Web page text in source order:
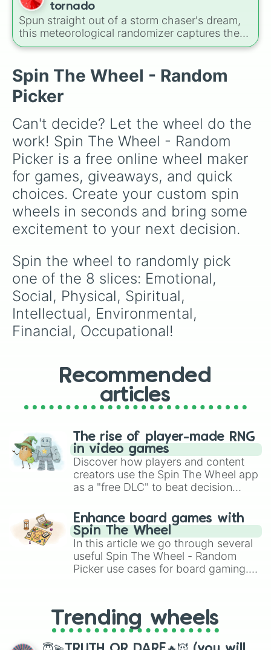
tornado
Spun straight out of a storm chaser's dream,
this meteorological randomizer captures the
chaotic shapes, structures, and variations of
Spin The Wheel - Random
Picker
Can't decide? Let the wheel do the
work! Spin The Wheel - Random
Picker is a free online wheel maker
for games, giveaways, and quick
choices. Create your custom spin
wheels in seconds and bring some
excitement to your next decision.
Spin the wheel to randomly pick
one of the 8 slices: Emotional,
Social, Physical, Spiritual,
Intellectual, Environmental,
Financial, Occupational!
Recommended
articles
The rise of player-made RNG
in video games
Discover how players and content
creators use the Spin The Wheel app
as a "free DLC" to beat decision
challenge runs, and randomize
gameplay in hit titles like Roblox,
Brawl Stars, OSRS, and Mario Kart!
Enhance board games with
Spin The Wheel
In this article we go through several
useful Spin The Wheel - Random
Picker use cases for board gaming.
replacing your long-lost Twister
spinner, you will find many handy
spinner wheels here.
Trending wheels